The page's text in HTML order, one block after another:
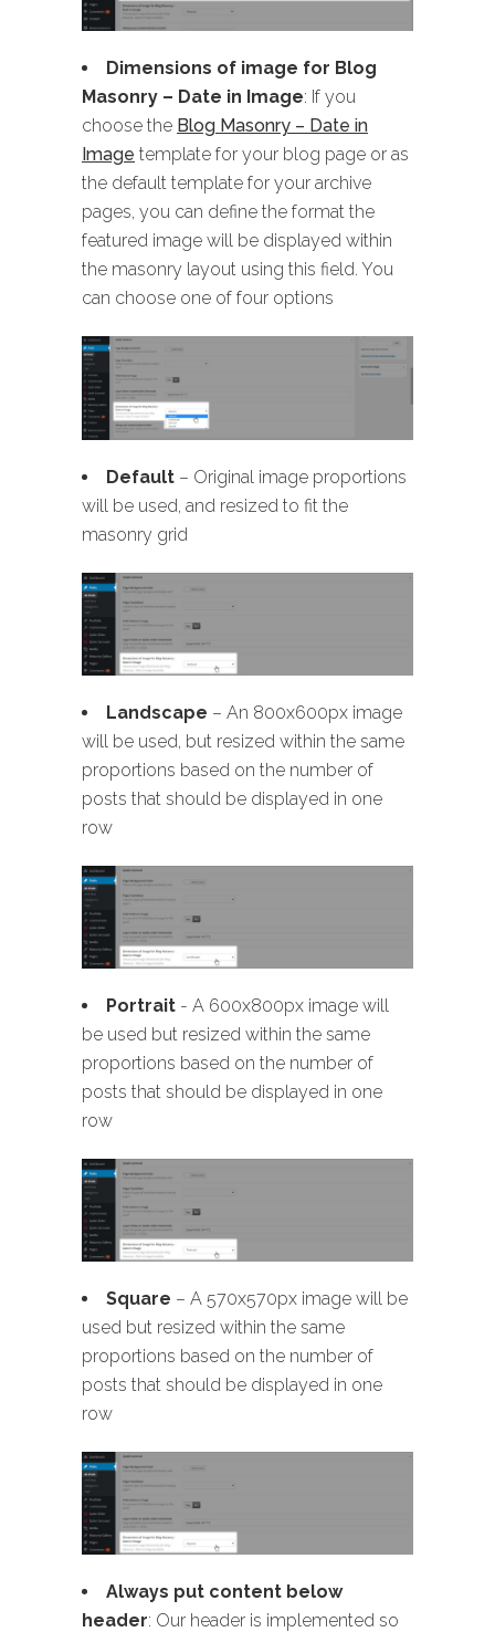
Dimensions of image for Blog
Masonry – Date in Image: If you
choose the Blog Masonry – Date in
Image template for your blog page or as
the default template for your archive
pages, you can define the format the
featured image will be displayed within
the masonry layout using this field. You
can choose one of four options
Default – Original image proportions
will be used, and resized to fit the
masonry grid
Landscape – An 800x600px image
will be used, but resized within the same
proportions based on the number of
posts that should be displayed in one
row
Portrait - A 600x800px image will
be used but resized within the same
proportions based on the number of
posts that should be displayed in one
row
Square – A 570x570px image will be
used but resized within the same
proportions based on the number of
posts that should be displayed in one
row
Always put content below
header: Our header is implemented so